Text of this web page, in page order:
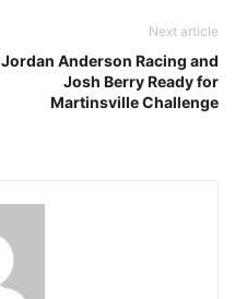
Next article
Jordan Anderson Racing and
Josh Berry Ready for
Martinsville Challenge